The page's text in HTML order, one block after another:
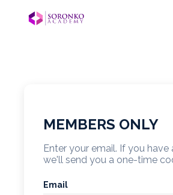
MEMBERS ONLY
Enter your email. If you
we'll send you a one-time
Email